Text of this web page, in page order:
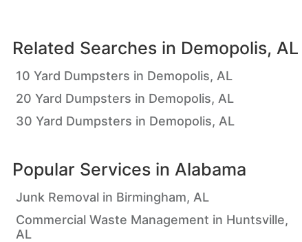
Related Searches in Demopolis, AL
10 Yard Dumpsters in Demopolis, AL
20 Yard Dumpsters in Demopolis, AL
30 Yard Dumpsters in Demopolis, AL
Popular Services in Alabama
Junk Removal in Birmingham, AL
Commercial Waste Management in Huntsville,
AL